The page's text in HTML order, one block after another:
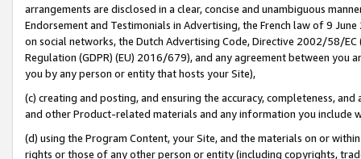
arrangements are disclosed in a clear, concise and unambiguous
Endorsement and Testimonials in Advertising, the French law of 9
on social networks, the Dutch Advertising Code, Directive 2002/58/
Regulation (GDPR) (EU) 2016/679), and any agreement between
you by any person or entity that hosts your Site),
(c) creating and posting, and ensuring the accuracy, completeness,
and other Product-related materials and any information you include
(d) using the Program Content, your Site, and the materials on or
rights or those of any other person or entity (including copyrights,